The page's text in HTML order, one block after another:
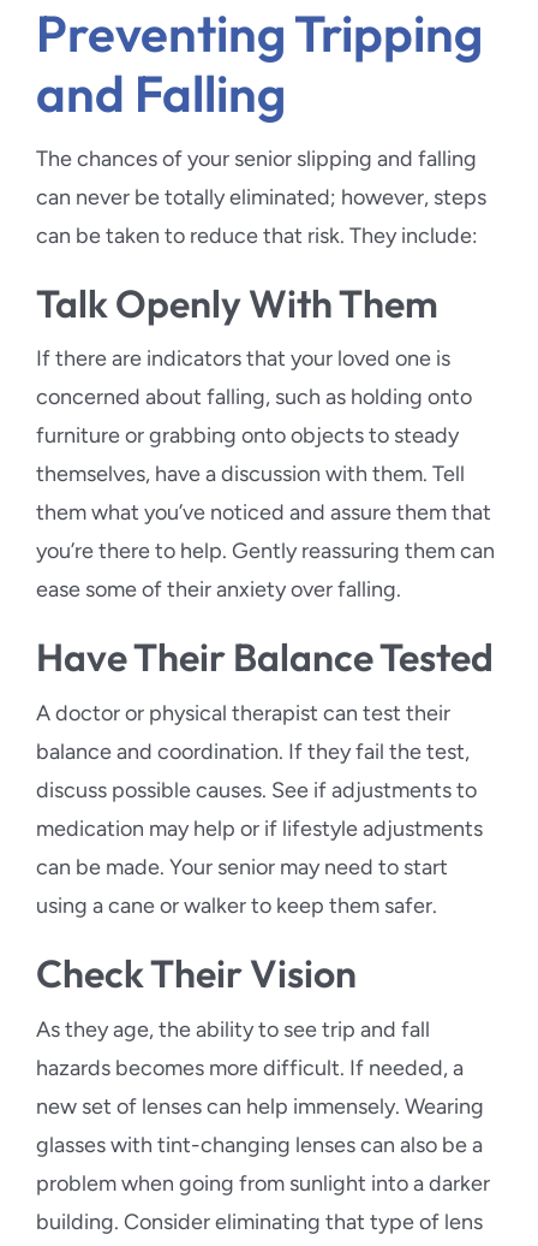
Preventing Tripping
and Falling
The chances of your senior slipping and falling
can never be totally eliminated; however, steps
can be taken to reduce that risk. They include:
Talk Openly With Them
If there are indicators that your loved one is
concerned about falling, such as holding onto
furniture or grabbing onto objects to steady
themselves, have a discussion with them. Tell
them what you’ve noticed and assure them that
you’re there to help. Gently reassuring them can
ease some of their anxiety over falling.
Have Their Balance Tested
A doctor or physical therapist can test their
balance and coordination. If they fail the test,
discuss possible causes. See if adjustments to
medication may help or if lifestyle adjustments
can be made. Your senior may need to start
using a cane or walker to keep them safer.
Check Their Vision
As they age, the ability to see trip and fall
hazards becomes more difficult. If needed, a
new set of lenses can help immensely. Wearing
glasses with tint-changing lenses can also be a
problem when going from sunlight into a darker
building. Consider eliminating that type of lens